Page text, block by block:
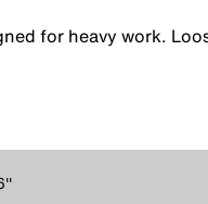
for heavy work.